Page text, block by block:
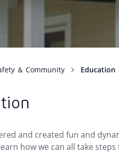
and created fun and
how we can all take